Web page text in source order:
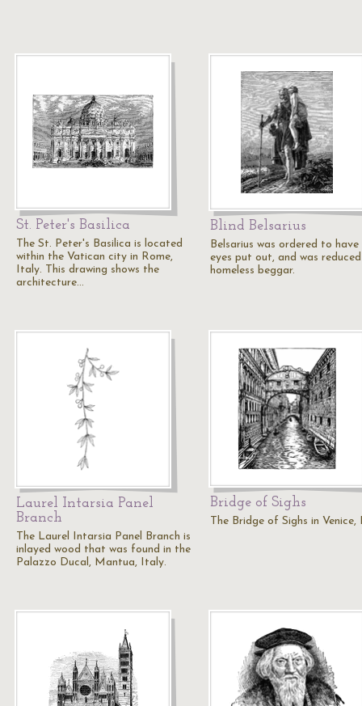
St. Peter's Basilica
The St. Peter's Basilica is located
within the Vatican city in Rome,
Italy. This drawing shows the
architecture…
Blind Belsarius
Belsarius was ordered to have
eyes put out, and was
homeless beggar.
Laurel Intarsia Panel
Branch
The Laurel Intarsia Panel Branch is
inlayed wood that was found in the
Palazzo Ducal, Mantua, Italy.
Bridge of Sighs
The Bridge of Sighs in Venice,